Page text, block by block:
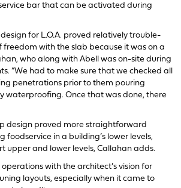
bar that can be activated during
for L.O.A. proved relatively trouble-
freedom with the slab because it was on a
who along with Abell was on-site during
“We had to make sure that we checked all
penetrations prior to them pouring
waterproofing. Once that was done, there
design proved more straightforward
in a building’s lower levels,
upper and lower levels, Callahan adds.
with the architect’s vision for
layouts, especially when it came to